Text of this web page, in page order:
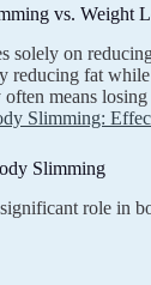
vs. Weight
solely on
reducing fat
means
Slimming:
Slimming
role in